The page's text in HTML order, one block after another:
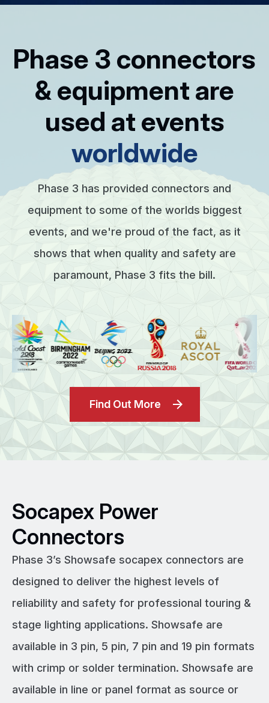
Phase 3 connectors
& equipment are
used at events
worldwide
Phase 3 has provided connectors and
equipment to some of the worlds biggest
events, and we're proud of the fact, as it
shows that when quality and safety are
paramount, Phase 3 fits the bill.
Find Out More
Socapex Power
Connectors
Phase 3’s Showsafe socapex connectors are
designed to deliver the highest levels of
reliability and safety for professional touring &
stage lighting applications. Showsafe are
available in 3 pin, 5 pin, 7 pin and 19 pin formats
with crimp or solder termination. Showsafe are
available in line or panel format as source or